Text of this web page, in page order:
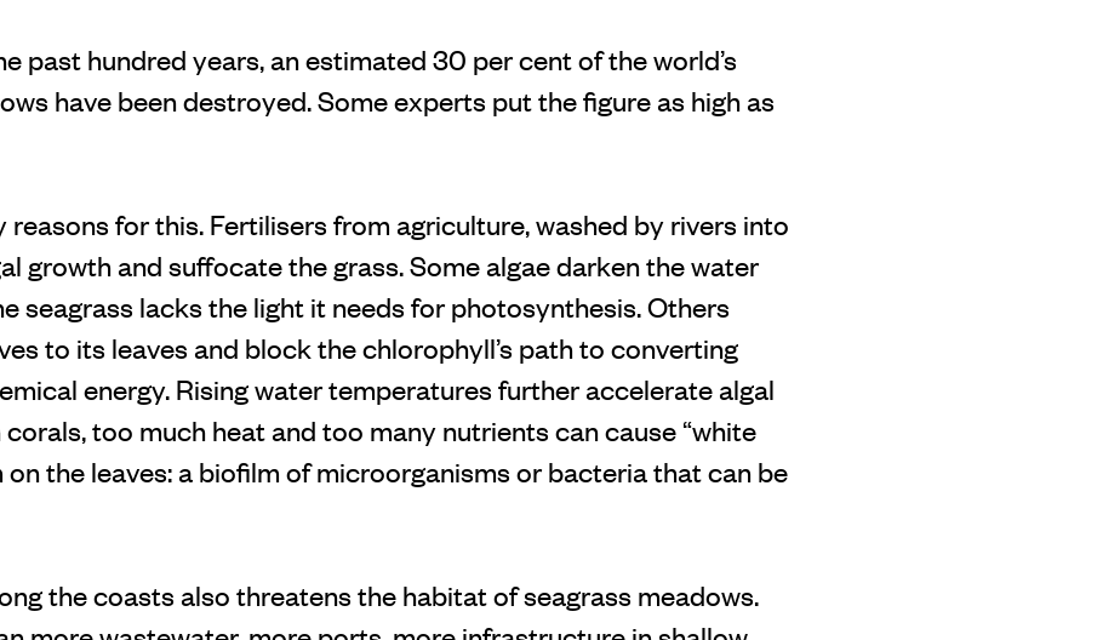
past hundred years, an estimated 30 per cent of the world’s
have been destroyed. Some experts put the figure as high as
reasons for this. Fertilisers from agriculture, washed by rivers into
growth and suffocate the grass. Some algae darken the water
seagrass lacks the light it needs for photosynthesis. Others
to its leaves and block the chlorophyll’s path to converting
energy. Rising water temperatures further accelerate algal
too much heat and too many nutrients can cause “white
on the leaves: a biofilm of microorganisms or bacteria that can be
the coasts also threatens the habitat of seagrass meadows.